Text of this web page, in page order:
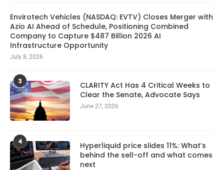
Envirotech Vehicles (NASDAQ: EVTV) Closes Merger with
Azio AI Ahead of Schedule, Positioning Combined
Company to Capture $487 Billion 2026 AI
Infrastructure Opportunity
July 8, 2026
3
CLARITY Act Has 4 Critical Weeks to
Clear the Senate, Advocate Says
June 27, 2026
4
Hyperliquid price slides 11%: What’s
behind the sell-off and what comes
next